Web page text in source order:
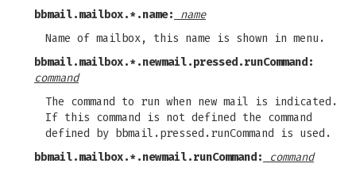
bbmail.mailbox.*.name:
name
Name of mailbox, this name is shown in menu.
bbmail.mailbox.*.newmail.pressed.runCommand:
command
The command to run when new mail is indicated.
If this command is not defined the command
defined by bbmail.pressed.runCommand is used.
bbmail.mailbox.*.newmail.runCommand:
command